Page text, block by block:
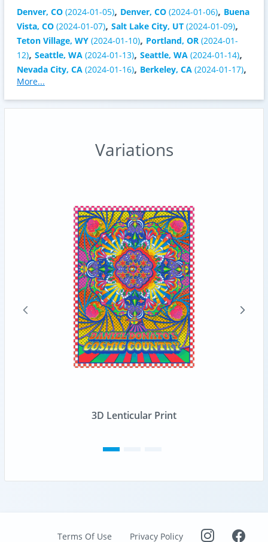
Denver, CO (2024-01-05), Denver, CO (2024-01-06), Buena
Vista, CO (2024-01-07), Salt Lake City, UT (2024-01-09),
Teton Village, WY (2024-01-10), Portland, OR (2024-01-
12), Seattle, WA (2024-01-13), Seattle, WA (2024-01-14),
Nevada City, CA (2024-01-16), Berkeley, CA (2024-01-17),
More...
Variations
3D Lenticular Print
Terms Of Use Privacy Policy